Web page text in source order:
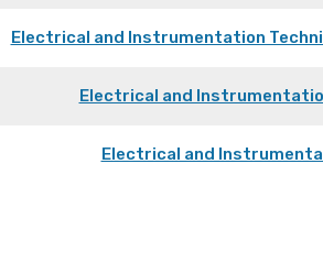
Electrical and Instrumentation
Electrical and
Electrical and